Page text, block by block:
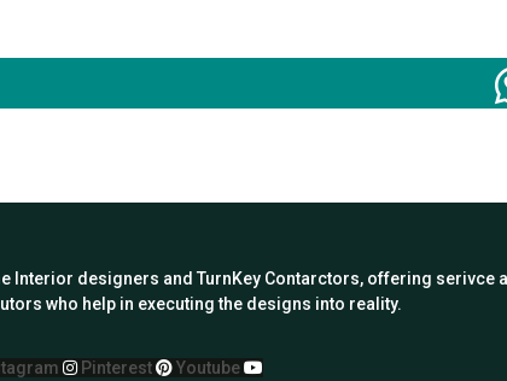
Interior designers and TurnKey Contarctors, offering
who help in executing the designs into reality.
Pinterest Youtube